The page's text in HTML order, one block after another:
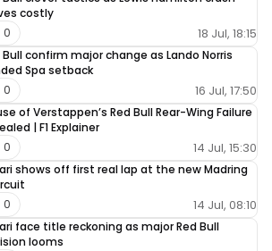
costly
18 Jul, 18:15
0
Bull confirm major change as Lando Norris
Spa setback
16 Jul, 17:50
0
of Verstappen’s Red Bull Rear-Wing Failure
| F1 Explainer
14 Jul, 15:30
0
shows off first real lap at the new Madring
14 Jul, 08:10
0
face title reckoning as major Red Bull
looms